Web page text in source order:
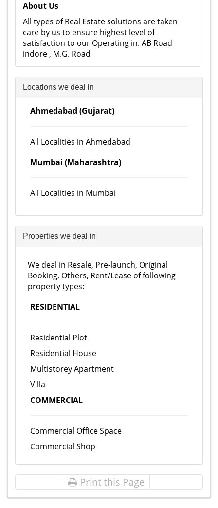
About Us
All types of Real Estate solutions are taken
care by us to ensure highest level of
satisfaction to our Operating in: AB Road
indore , M.G. Road
Locations we deal in
Ahmedabad (Gujarat)
All Localities in Ahmedabad
Mumbai (Maharashtra)
All Localities in Mumbai
Properties we deal in
We deal in Resale, Pre-launch, Original
Booking, Others, Rent/Lease of following
property types:
RESIDENTIAL
Residential Plot
Residential House
Multistorey Apartment
Villa
COMMERCIAL
Commercial Office Space
Commercial Shop
Print this Page